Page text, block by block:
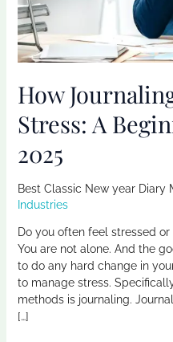
How
Stress: A
2025
Best Classic New year Diary
Industries
Do you often feel stressed
You are not alone. And the
to do any hard change in
to manage stress.
methods is journaling.
[…]
Guide
2025